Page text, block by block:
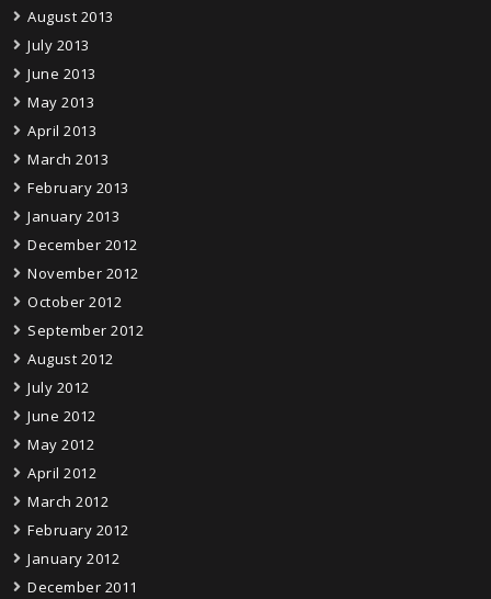
August 2013
July 2013
June 2013
May 2013
April 2013
March 2013
February 2013
January 2013
December 2012
November 2012
October 2012
September 2012
August 2012
July 2012
June 2012
May 2012
April 2012
March 2012
February 2012
January 2012
December 2011